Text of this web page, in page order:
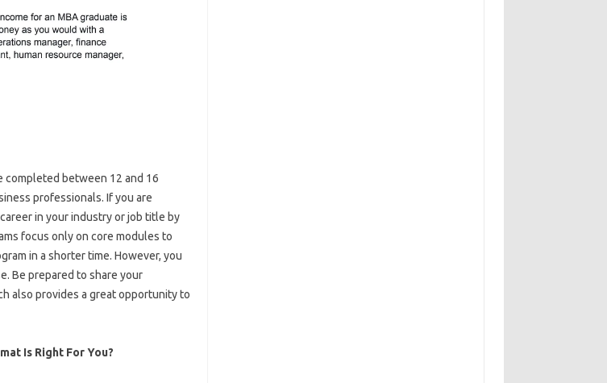
completed between 12 and 16
professionals. If you are
in your industry or job title by
focus only on core modules to
in a shorter time. However, you
Be prepared to share your
also provides a great opportunity to
Is Right For You?